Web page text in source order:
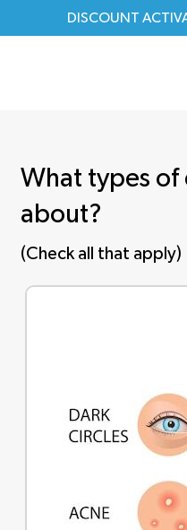
DISCOUNT
What types of
about?
(Check all that apply)